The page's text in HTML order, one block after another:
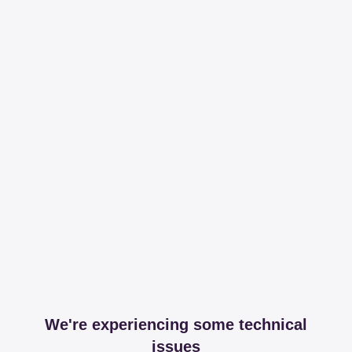
We're experiencing some technical
issues